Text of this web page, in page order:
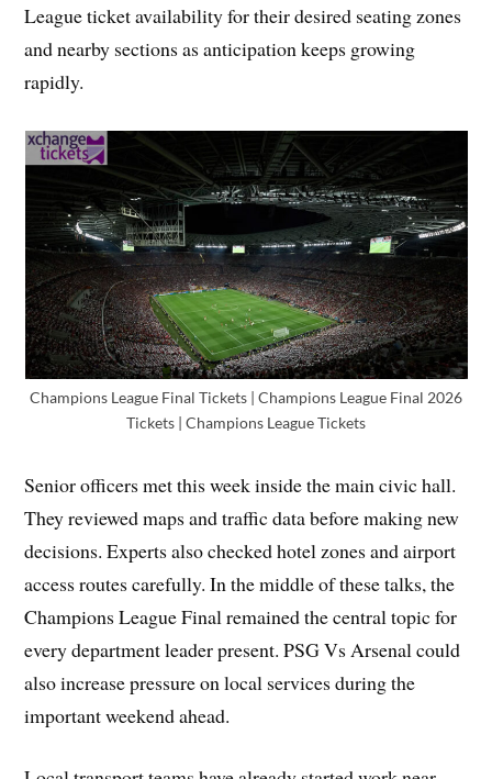
League ticket availability for their desired seating zones
and nearby sections as anticipation keeps growing
rapidly.
Champions League Final Tickets | Champions League Final 2026
Tickets | Champions League Tickets
Senior officers met this week inside the main civic hall.
They reviewed maps and traffic data before making new
decisions. Experts also checked hotel zones and airport
access routes carefully. In the middle of these talks, the
Champions League Final remained the central topic for
every department leader present. PSG Vs Arsenal could
also increase pressure on local services during the
important weekend ahead.